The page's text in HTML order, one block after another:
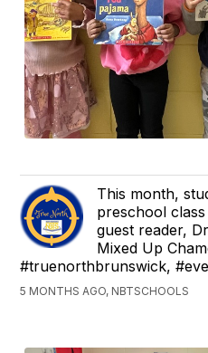
This month,
preschool
guest reader,
Mixed Up
#truenorthbrunswick,
5 MONTHS AGO, NBTSCHOOLS